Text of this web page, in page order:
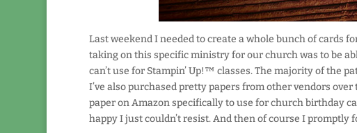
Last weekend I needed to create a whole bunch of cards
taking on this specific ministry for our church was to be
can’t use for Stampin’ Up!™ classes. The majority of the
I’ve also purchased pretty papers from other vendors
paper on Amazon specifically to use for church birthday
happy I just couldn’t resist. And then of course I